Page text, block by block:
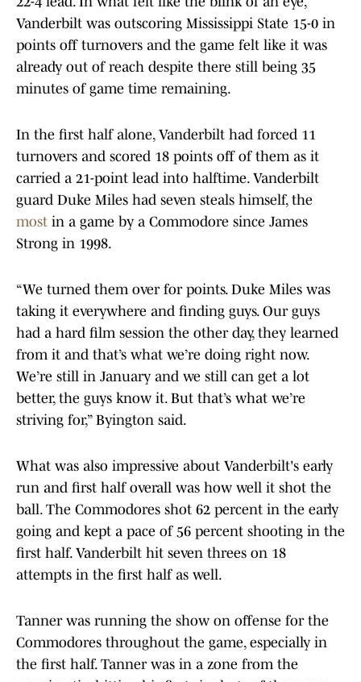
Vanderbilt was outscoring Mississippi State 15-0 in
points off turnovers and the game felt like it was
already out of reach despite there still being 35
minutes of game time remaining.
In the first half alone, Vanderbilt had forced 11
turnovers and scored 18 points off of them as it
carried a 21-point lead into halftime. Vanderbilt
guard Duke Miles had seven steals himself, the
most in a game by a Commodore since James
Strong in 1998.
“We turned them over for points. Duke Miles was
taking it everywhere and finding guys. Our guys
had a hard film session the other day, they learned
from it and that’s what we’re doing right now.
We’re still in January and we still can get a lot
better, the guys know it. But that’s what we’re
striving for,” Byington said.
What was also impressive about Vanderbilt's early
run and first half overall was how well it shot the
ball. The Commodores shot 62 percent in the early
going and kept a pace of 56 percent shooting in the
first half. Vanderbilt hit seven threes on 18
attempts in the first half as well.
Tanner was running the show on offense for the
Commodores throughout the game, especially in
the first half. Tanner was in a zone from the